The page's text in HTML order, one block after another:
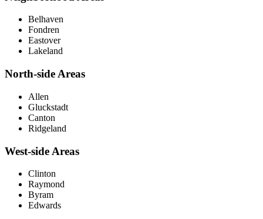
Belhaven
Fondren
Eastover
Lakeland
North-side Areas
Allen
Gluckstadt
Canton
Ridgeland
West-side Areas
Clinton
Raymond
Byram
Edwards